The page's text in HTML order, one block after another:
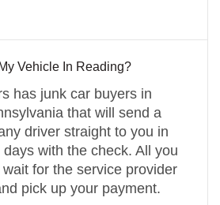
Vehicle In Reading?
has junk car buyers in
that will send a
driver straight to you in
with the check. All you
for the service provider
pick up your payment.